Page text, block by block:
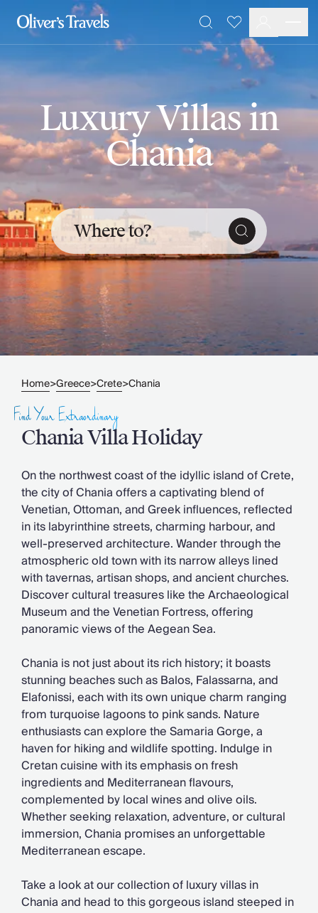
Destinations
France
Britain & Ireland
Italy
Greece
Portugal
Croatia
Caribbean
USA
Morocco
Montenegro
Turkey
Malta & Gozo
Ski
City Homes & Apartments
Finnish Lapland
Slovenia
Thailand
Cyprus
Bali
Sri Lanka
Vietnam
Your Villa Edit
Villa Holidays 2027
Villas with Pools
Family Villas
Villas Near The Beach
Villas For Two
Resort Villas
Multigenerational Holidays
New Villas
Special Offers
Oliver Recommends
Wedding Venues
Luxe Collection
Wellness Collection
Lakes & Mountains Collection
Quirky
Large Houses to Rent
Villa Holidays 2027
Concierge
Concierge Services
Chefs & Catering
Fridge Stocking
Housekeeping
Tours & Activities
Private Chef
SearchFavourites
Luxury Villas in
Chania
Where to?
Home>Greece>Crete>Chania
Find Your Extraordinary
Chania Villa Holiday
On the northwest coast of the idyllic island of Crete,
the city of Chania offers a captivating blend of
Venetian, Ottoman, and Greek influences, reflected
in its labyrinthine streets, charming harbour, and
well-preserved architecture. Wander through the
atmospheric old town with its narrow alleys lined
with tavernas, artisan shops, and ancient churches.
Discover cultural treasures like the Archaeological
Museum and the Venetian Fortress, offering
panoramic views of the Aegean Sea.
Chania is not just about its rich history; it boasts
stunning beaches such as Balos, Falassarna, and
Elafonissi, each with its own unique charm ranging
from turquoise lagoons to pink sands. Nature
enthusiasts can explore the Samaria Gorge, a
haven for hiking and wildlife spotting. Indulge in
Cretan cuisine with its emphasis on fresh
ingredients and Mediterranean flavours,
complemented by local wines and olive oils.
Whether seeking relaxation, adventure, or cultural
immersion, Chania promises an unforgettable
Mediterranean escape.
Take a look at our collection of luxury villas in
Chania and head to this gorgeous island steeped in